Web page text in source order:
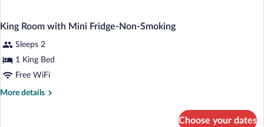
King Room with Mini Fridge-Non-Smoking
Sleeps 2
1 King Bed
Free WiFi
More details
More
Choose your dates